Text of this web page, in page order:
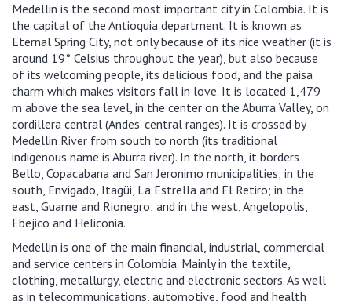
Medellin is the second most important city in Colombia. It is
the capital of the Antioquia department. It is known as
Eternal Spring City, not only because of its nice weather (it is
around 19° Celsius throughout the year), but also because
of its welcoming people, its delicious food, and the paisa
charm which makes visitors fall in love. It is located 1,479
m above the sea level, in the center on the Aburra Valley, on
cordillera central (Andes’ central ranges). It is crossed by
Medellin River from south to north (its traditional
indigenous name is Aburra river). In the north, it borders
Bello, Copacabana and San Jeronimo municipalities; in the
south, Envigado, Itagüi, La Estrella and El Retiro; in the
east, Guarne and Rionegro; and in the west, Angelopolis,
Ebejico and Heliconia.
Medellin is one of the main financial, industrial, commercial
and service centers in Colombia. Mainly in the textile,
clothing, metallurgy, electric and electronic sectors. As well
as in telecommunications, automotive, food and health